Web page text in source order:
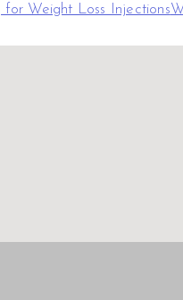
Weight Loss Injections